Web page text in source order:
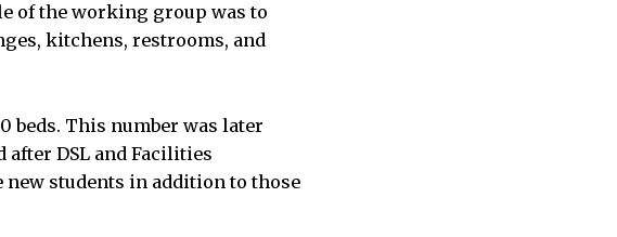
of the working group was to
kitchens, restrooms, and
beds. This number was later
DSL and Facilities
students in addition to those